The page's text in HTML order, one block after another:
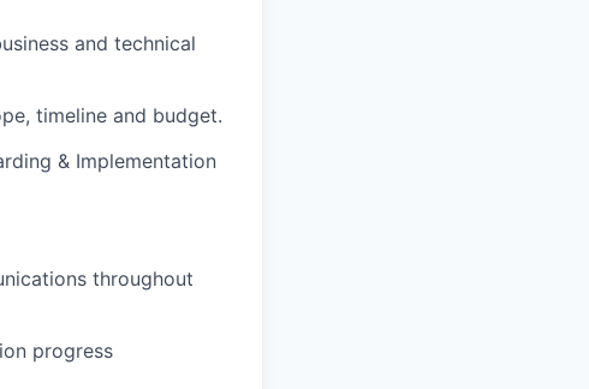
and technical
timeline and budget.
& Implementation
throughout
progress